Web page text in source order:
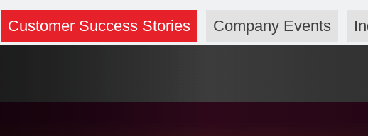
Customer Success Stories Company Events